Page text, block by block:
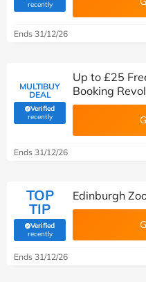
recently(verified by Savoo deals team)
Ends 31/12/26
MULTIBUY
DEAL
Verified
recently(verified by Savoo deals team)
Up to £25
Booking
Ends 31/12/26
TOP
TIP
Verified
recently(verified by Savoo deals team)
Edinburgh
Ends 31/12/26